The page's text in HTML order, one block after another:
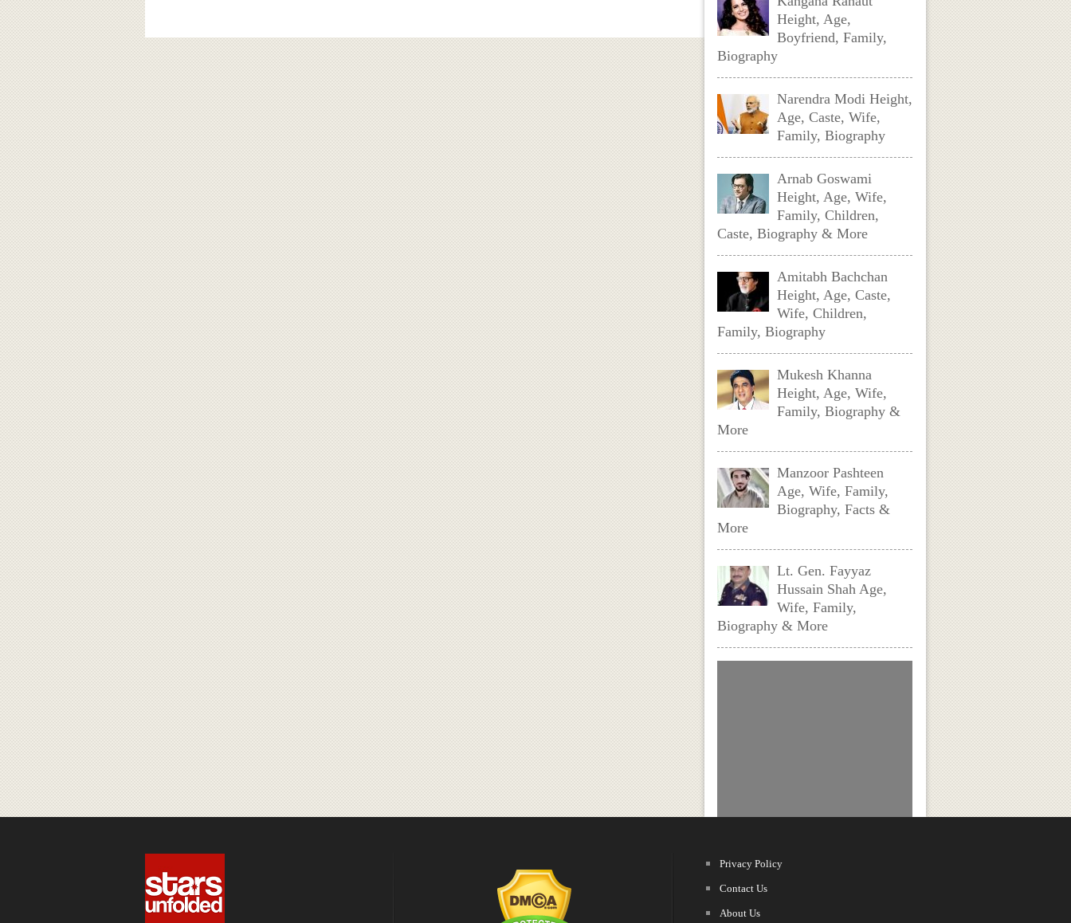
Height, Age,
Boyfriend, Family,
Biography
Narendra Modi Height,
Age, Caste, Wife,
Family, Biography
Arnab Goswami
Height, Age, Wife,
Family, Children,
Caste, Biography & More
Amitabh Bachchan
Height, Age, Caste,
Wife, Children,
Family, Biography
Mukesh Khanna
Height, Age, Wife,
Family, Biography &
More
Manzoor Pashteen
Age, Wife, Family,
Biography, Facts &
More
Lt. Gen. Fayyaz
Hussain Shah Age,
Wife, Family,
Biography & More
Privacy Policy
Contact Us
About Us